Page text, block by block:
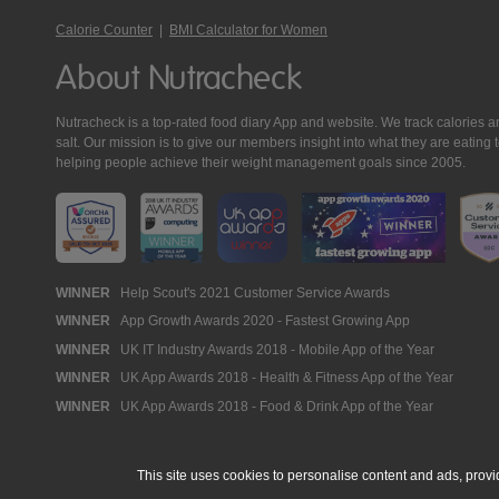
Calorie Counter | BMI Calculator for Women
About Nutracheck
Nutracheck is a top-rated food diary App and website. We track calories
salt. Our mission is to give our members insight into what they are
helping people achieve their weight management goals since 2005.
Nutracheck
Awards
WINNER Help Scout's 2021 Customer Service Awards
WINNER App Growth Awards 2020 - Fastest Growing App
WINNER UK IT Industry Awards 2018 - Mobile App of the Year
WINNER UK App Awards 2018 - Health & Fitness App of the Year
WINNER UK App Awards 2018 - Food & Drink App of the Year
This site uses cookies to personalise content and ads,